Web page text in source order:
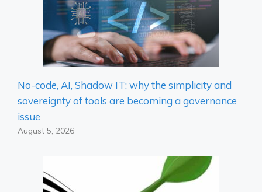
No-code, AI, Shadow IT: why the simplicity and
sovereignty of tools are becoming a governance
issue
August 5, 2026